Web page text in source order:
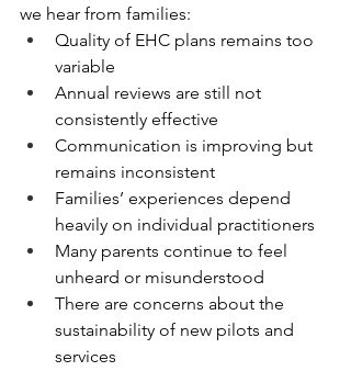
we hear from families:
Quality of EHC plans remains too
variable
Annual reviews are still not
consistently effective
Communication is improving but
remains inconsistent
Families’ experiences depend
heavily on individual practitioners
Many parents continue to feel
unheard or misunderstood
There are concerns about the
sustainability of new pilots and
services